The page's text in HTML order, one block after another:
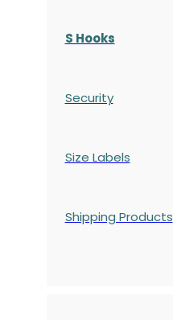
S Hooks
Security
Size Labels
Shipping Products